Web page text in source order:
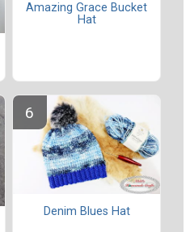
Amazing Grace Bucket
Hat
Denim Blues Hat